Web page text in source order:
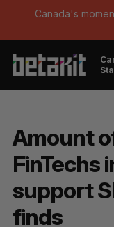
Canada's
Amount
FinTechs
support
finds